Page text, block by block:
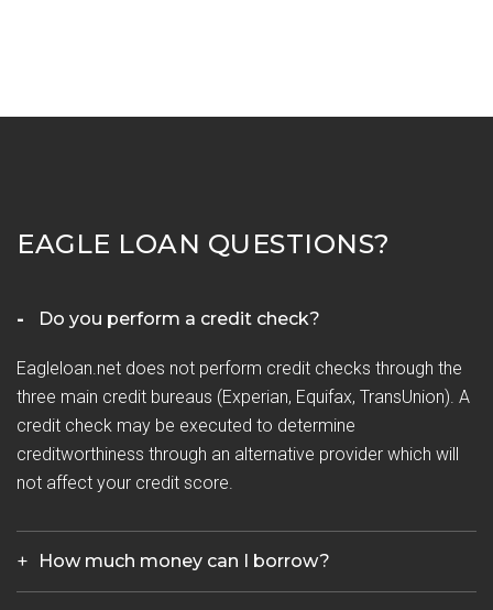
EAGLE LOAN QUESTIONS?
Do you perform a credit check?
Eagleloan.net does not perform credit checks through the
three main credit bureaus (Experian, Equifax, TransUnion). A
credit check may be executed to determine
creditworthiness through an alternative provider which will
not affect your credit score.
How much money can I borrow?